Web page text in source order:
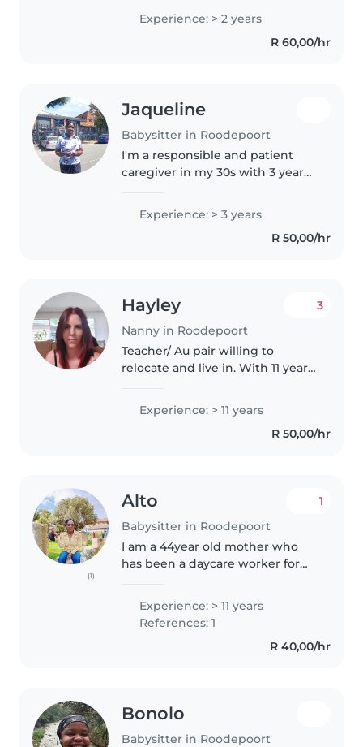
in English and Zulu and have
expertise caring for children of
all ages, from babies to grade..
Experience: > 2 years
R 60,00/hr
Jaqueline
Babysitter in Roodepoort
I'm a responsible and patient
caregiver in my 30s with 3 years
and toddlers. I'm first aid
certified and comfortable with
cooking for the baby and light..
Experience: > 3 years
R 50,00/hr
Hayley
Nanny in Roodepoort
3
Teacher/ Au pair willing to
relocate and live in. With 11 years
of all ages, I bring a creative and
responsible approach to
nannying. I'm comfortable..
Experience: > 11 years
R 50,00/hr
(1)
Alto
Babysitter in Roodepoort
1
I am a 44year old mother who
has been a daycare worker for
or looked after all the age
groups of little ones between
birth and 5years old. I felt
Experience: > 11 years
References: 1
R 40,00/hr
Bonolo
Babysitter in Roodepoort